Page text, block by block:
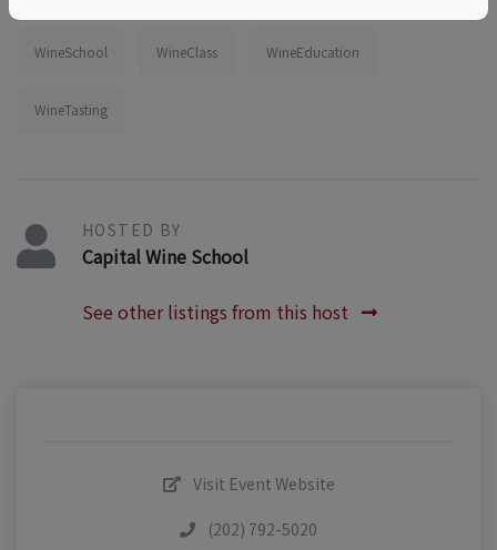
WineSchool WineClass WineEducation
WineTasting
HOSTED BY
Capital Wine School
See other listings from this host
Visit Event Website
(202) 792-5020